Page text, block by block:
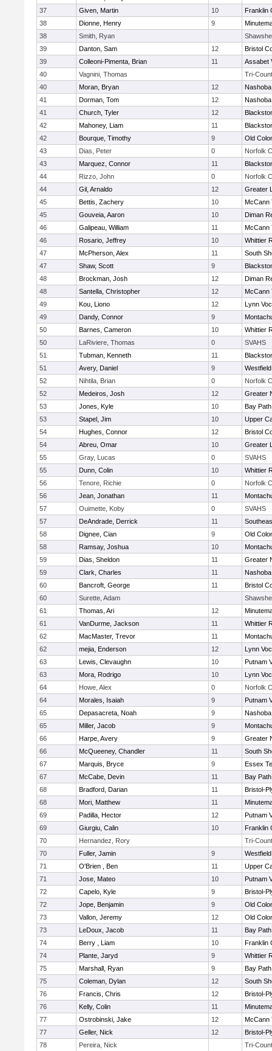
37
Given, Martin 10
Franklin
38
Dionne, Henry 9
38
Smith, Ryan
39
Danton, Sam 12
Bristol
39
Colleoni-Pimenta, Brian 11
Assabet
40
Vagnini, Thomas
Tri-
40
Moran, Bryan 12
41
Dorman, Tom 12
41
Church, Tyler 12
42
Mahoney, Liam 11
42
Bourque, Timothy 9
Old
43
Dias, Peter 0
Norfolk
43
Marquez, Connor 11
44
Rizzo, John 0
Norfolk
44
Gil, Arnaldo 12
Greater
45
Bettis, Zachery 10
McCann
45
Gouveia, Aaron 10
Diman
46
Galipeau, William 11
McCann
46
Rosario, Jeffrey 10
Whittier
47
McPherson, Alex 11
South
47
Shaw, Scott 9
48
Brockman, Josh 12
Diman
48
Santella, Christopher 12
McCann
49
Kou, Liono 12
Lynn
49
Dandy, Connor 9
50
Barnes, Cameron 10
Whittier
50
LaRiviere, Thomas 0
SVAHS
51
Tubman, Kenneth 11
51
Avery, Daniel 9
52
Nihtila, Brian 0
Norfolk
52
Medeiros, Josh 12
Greater
53
Jones, Kyle 10
Bay
53
Stapel, Jim 10
Upper
54
Hughes, Connor 12
Bristol
54
Abreu, Omar 10
Greater
55
Gray, Lucas 0
SVAHS
55
Dunn, Colin 10
Whittier
56
Tenore, Richie 0
Norfolk
56
Jean, Jonathan 11
57
Ouimette, Koby 0
SVAHS
57
DeAndrade, Derrick 11
58
Dignee, Cian 9
Old
58
Ramsay, Joshua 10
59
Dias, Sheldon 11
Greater
59
Clark, Charles 11
60
Bancroft, George 11
Bristol
60
Surette, Adam
61
Thomas, Ari 12
61
VanDurme, Jackson 11
Whittier
62
MacMaster, Trevor 11
62
mejia, Enderson 12
Lynn
63
Lewis, Clevaughn 10
Putnam
63
Mora, Rodrigo 10
Lynn
64
Howe, Alex 0
Norfolk
64
Morales, Isaiah 9
Putnam
65
Depasacreta, Noah 9
65
Miller, Jacob 9
66
Harpe, Avery 9
Greater
66
McQueeney, Chandler 11
South
67
Marquis, Bryce 9
Essex
67
McCabe, Devin 11
Bay
68
Bradford, Darian 11
Bristol-
68
Mori, Matthew 11
69
Padilla, Hector 12
Putnam
69
Giurgiu, Calin 10
Franklin
70
Hernandez, Rory
Tri-
70
Fuller, Jamin 9
71
O'Brien , Ben 11
Upper
71
Jose, Mateo 10
Putnam
72
Capelo, Kyle 9
Bristol-
72
Jope, Benjamin 9
Old
73
Vallon, Jeremy 12
Old
73
LeDoux, Jacob 11
Bay
74
Berry , Liam 10
Franklin
74
Plante, Jaryd 9
Whittier
75
Marshall, Ryan 9
Bay
75
Coleman, Dylan 12
South
76
Francis, Chris 12
Bristol-
76
Kelly, Colin 11
77
Ostrobinski, Jake 12
McCann
77
Geller, Nick 12
Bristol-
78
Pereira, Nick
Tri-